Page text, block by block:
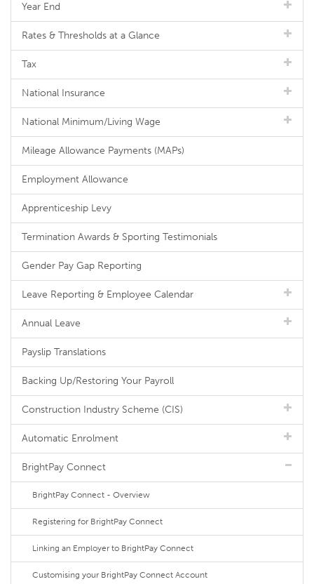
Year End
Rates & Thresholds at a Glance
Tax
National Insurance
National Minimum/Living Wage
Mileage Allowance Payments (MAPs)
Employment Allowance
Apprenticeship Levy
Termination Awards & Sporting Testimonials
Gender Pay Gap Reporting
Leave Reporting & Employee Calendar
Annual Leave
Payslip Translations
Backing Up/Restoring Your Payroll
Construction Industry Scheme (CIS)
Automatic Enrolment
BrightPay Connect
BrightPay Connect - Overview
Registering for BrightPay Connect
Linking an Employer to BrightPay Connect
Customising your BrightPay Connect Account